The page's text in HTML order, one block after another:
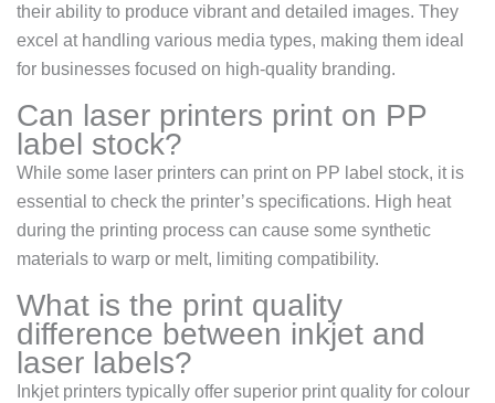
their ability to produce vibrant and detailed images. They
excel at handling various media types, making them ideal
for businesses focused on high-quality branding.
Can laser printers print on PP
label stock?
While some laser printers can print on PP label stock, it is
essential to check the printer’s specifications. High heat
during the printing process can cause some synthetic
materials to warp or melt, limiting compatibility.
What is the print quality
difference between inkjet and
laser labels?
Inkjet printers typically offer superior print quality for colour